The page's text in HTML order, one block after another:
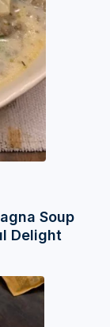
Soup
Delight